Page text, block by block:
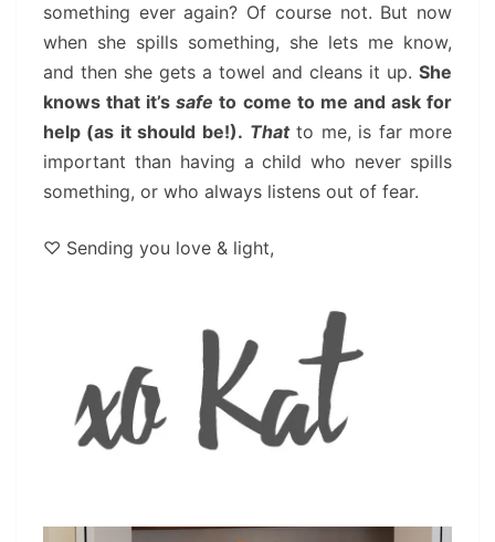
something ever again? Of course not. But now
when she spills something, she lets me know,
and then she gets a towel and cleans it up. She
knows that it’ssafeto come to me and ask for
help (as it should be!). Thatto me, is far more
important than having a child who never spills
something, or who always listens out of fear.
♡ Sending you love & light,